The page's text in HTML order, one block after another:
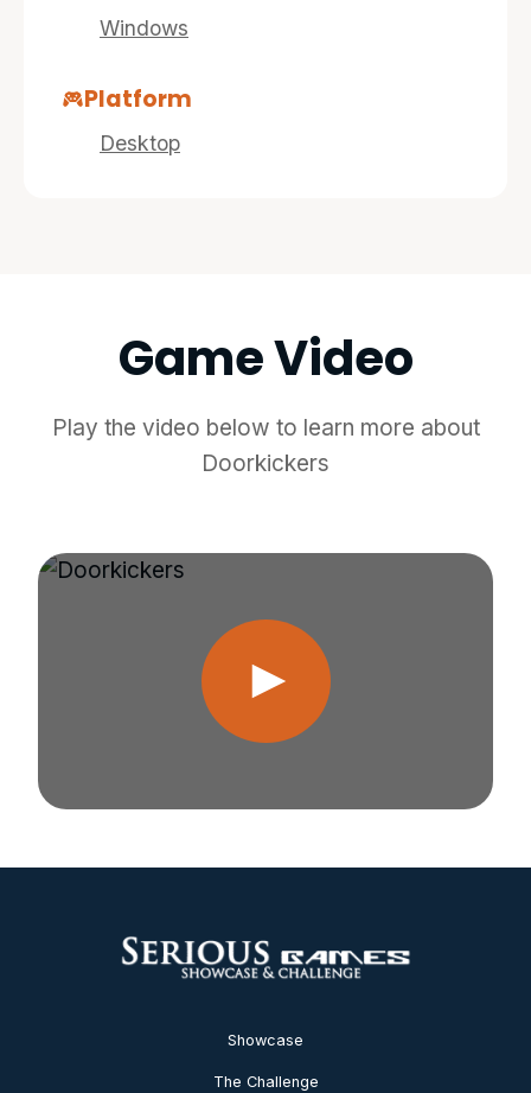
Windows
Platform
Desktop
Game Video
Play the video below to learn more about
Doorkickers
Showcase
The Challenge